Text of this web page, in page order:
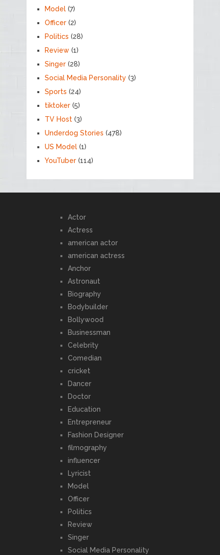
Model(7)
Officer(2)
Politics (28)
Review(1)
Singer(28)
Social Media Personality (3)
Sports (24)
tiktoker(5)
TV Host(3)
Underdog Stories (478)
US Model(1)
YouTuber(114)
Actor
Actress
american actor
american actress
Anchor
Astronaut
Biography
Bodybuilder
Bollywood
Businessman
Celebrity
Comedian
cricket
Dancer
Doctor
Education
Entrepreneur
Fashion Designer
filmography
influencer
Lyricist
Model
Officer
Politics
Review
Singer
Social Media Personality